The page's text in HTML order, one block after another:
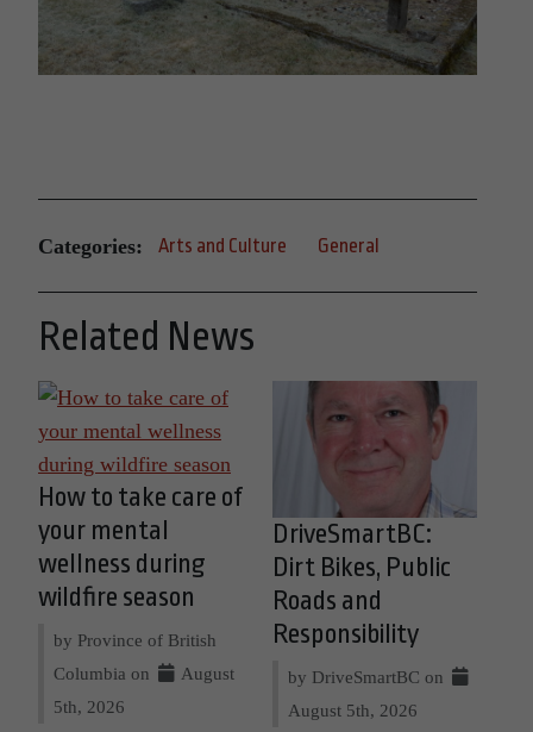
Categories: Arts and Culture General
Related News
How to take care of
your mental
wellness during
wildfire season
by Province of British
Columbia on
August
5th, 2026
DriveSmartBC:
Dirt Bikes, Public
Roads and
Responsibility
by DriveSmartBC on
August 5th, 2026